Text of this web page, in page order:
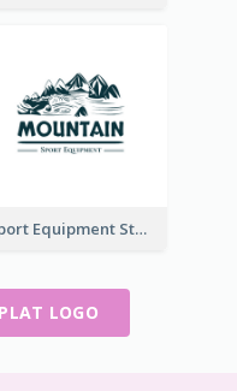
Sport Equipment Store Logo Generated With Illustration Of Mountain
LOGO